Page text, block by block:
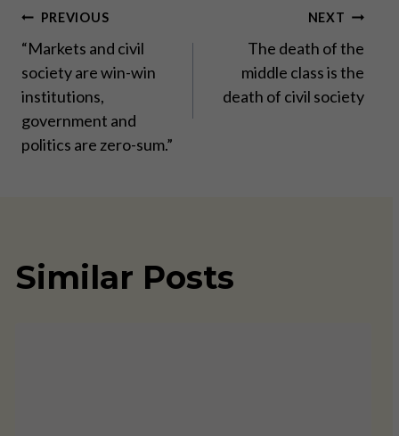
Post
navigation
PREVIOUS
“Markets and civil
society are win-win
institutions,
government and
politics are zero-sum.”
NEXT
The death of the
middle class is the
death of civil society
Similar Posts